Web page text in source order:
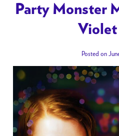
Party Monster
Violet
Posted on